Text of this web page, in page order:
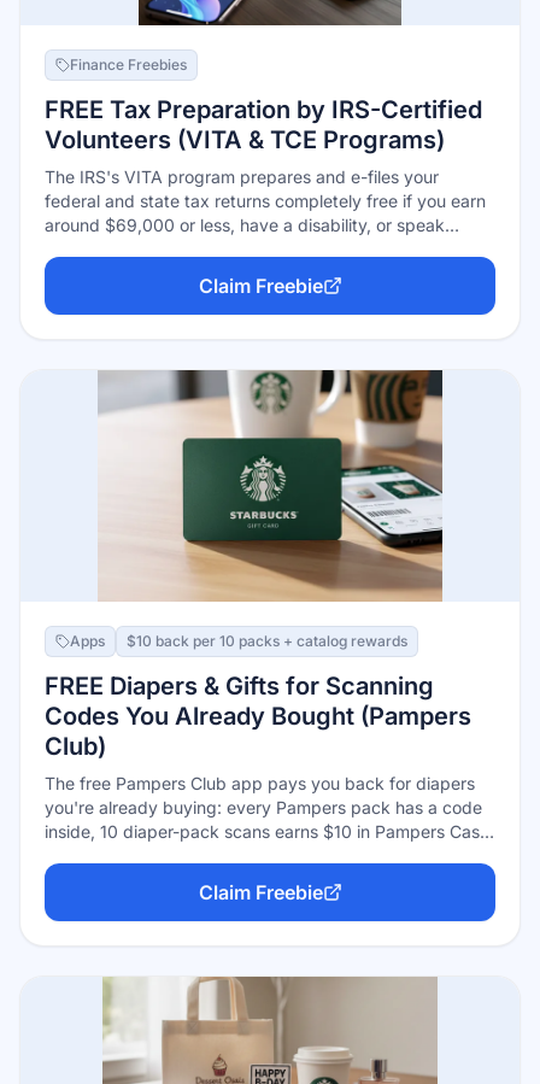
Finance Freebies
FREE Tax Preparation by IRS-Certified
Volunteers (VITA & TCE Programs)
The IRS's VITA program prepares and e-files your
federal and state tax returns completely free if you earn
around $69,000 or less, have a disability, or speak
in taxpayers 60 and up. IRS-certified volunteers handle
the whole return, every return gets a quality review
before filing, and volunteers are trained to catch credits
find. Sites run roughly late January through the April
Claim Freebie
Apps $10 back per 10 packs + catalog rewards
FREE Diapers & Gifts for Scanning
Codes You Already Bought (Pampers
Club)
The free Pampers Club app pays you back for diapers
you're already buying: every Pampers pack has a code
inside, 10 diaper-pack scans earns $10 in Pampers Cash,
the rewards catalog for coupons, products, and gifts.
One catch worth knowing: Pampers Cash expires 6
months after it's earned (or if your account goes inactive
Claim Freebie